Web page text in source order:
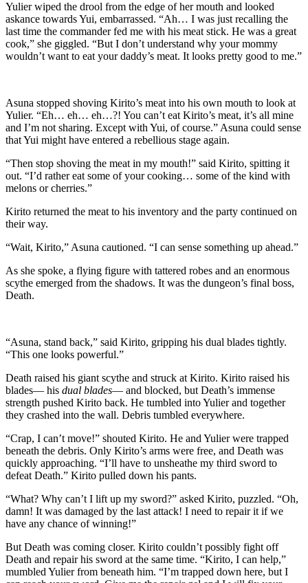
Yulier wiped the drool from the edge of her mouth and looked
askance towards Yui, embarrassed. “Ah… I was just recalling the
last time the commander fed me with his meat stick. He was a great
cook,” she giggled. “But I don’t understand why your mommy
wouldn’t want to eat your daddy’s meat. It looks pretty good to me.”
Asuna stopped shoving Kirito’s meat into his own mouth to look at
Yulier. “Eh… eh… eh…?! You can’t eat Kirito’s meat, it’s all mine
and I’m not sharing. Except with Yui, of course.” Asuna could sense
that Yui might have entered a rebellious stage again.
“Then stop shoving the meat in my mouth!” said Kirito, spitting it
out. “I’d rather eat some of your cooking… some of the kind with
melons or cherries.”
Kirito returned the meat to his inventory and the party continued on
their way.
“Wait, Kirito,” Asuna cautioned. “I can sense something up ahead.”
As she spoke, a flying figure with tattered robes and an enormous
scythe emerged from the shadows. It was the dungeon’s final boss,
Death.
“Asuna, stand back,” said Kirito, gripping his dual blades tightly.
“This one looks powerful.”
Death raised his giant scythe and struck at Kirito. Kirito raised his
blades— his dual blades— and blocked, but Death’s immense
strength pushed Kirito back. He tumbled into Yulier and together
they crashed into the wall. Debris tumbled everywhere.
“Crap, I can’t move!” shouted Kirito. He and Yulier were trapped
beneath the debris. Only Kirito’s arms were free, and Death was
quickly approaching. “I’ll have to unsheathe my third sword to
defeat Death.” Kirito pulled down his pants.
“What? Why can’t I lift up my sword?” asked Kirito, puzzled. “Oh,
damn! It was damaged by the last attack! I need to repair it if we
have any chance of winning!”
But Death was coming closer. Kirito couldn’t possibly fight off
Death and repair his sword at the same time. “Kirito, I can help,”
mumbled Yulier from beneath him. “I’m trapped down here, but I